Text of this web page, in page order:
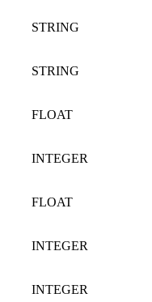
STRING
STRING
FLOAT
INTEGER
FLOAT
INTEGER
INTEGER